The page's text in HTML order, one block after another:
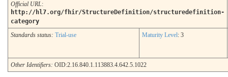
Official URL:
http://hl7.org/fhir/StructureDefinition/structuredefinition-
category
Standards status: Trial-use Maturity Level: 3
Other Identifiers: OID:2.16.840.1.113883.4.642.5.1022